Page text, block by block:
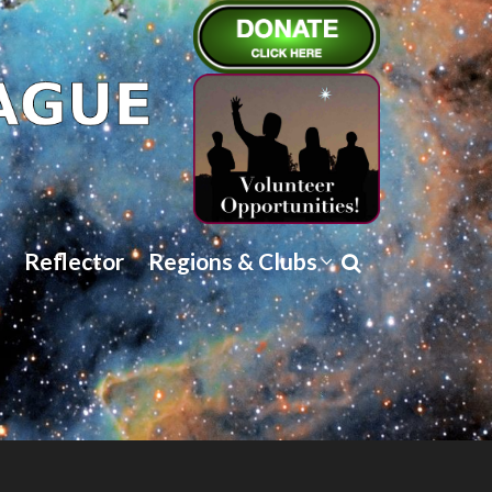
Reflector Regions & Clubs